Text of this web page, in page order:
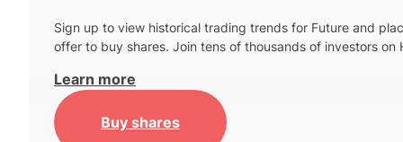
Sign up to view historical trading trends for Future and
offer to buy shares. Join tens of thousands of investors on
Learn more
Buy shares